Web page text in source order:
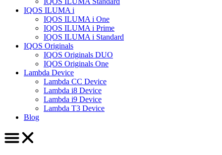
IQOS ILUMA i
IQOS ILUMA i One
IQOS ILUMA i Prime
IQOS ILUMA i Standard
IQOS Originals
IQOS Originals DUO
IQOS Originals One
Lambda Device
Lambda CC Device
Lambda i8 Device
Lambda i9 Device
Lambda T3 Device
Blog